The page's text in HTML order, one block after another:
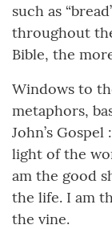
such as
throughout
Bible, the
Windows to
metaphors,
John’s
light of the
am the good
the life. I am
the vine.